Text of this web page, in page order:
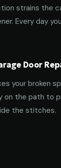
strains the
Every day
Door
your broken
on the path to
the stitches.